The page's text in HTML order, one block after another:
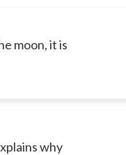
moon, it is
why